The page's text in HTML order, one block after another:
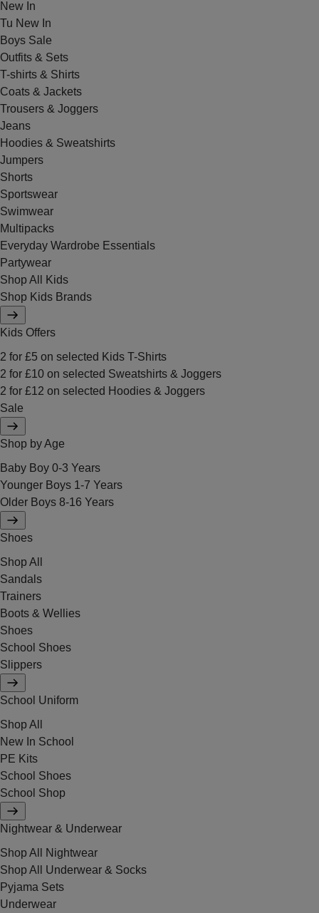
New In
Tu New In
Boys Sale
Outfits & Sets
T-shirts & Shirts
Coats & Jackets
Trousers & Joggers
Jeans
Hoodies & Sweatshirts
Jumpers
Shorts
Sportswear
Swimwear
Multipacks
Everyday Wardrobe Essentials
Partywear
Shop All Kids
Shop Kids Brands
Kids Offers
2 for £5 on selected Kids T-Shirts
2 for £10 on selected Sweatshirts & Joggers
2 for £12 on selected Hoodies & Joggers
Sale
Shop by Age
Baby Boy 0-3 Years
Younger Boys 1-7 Years
Older Boys 8-16 Years
Shoes
Shop All
Sandals
Trainers
Boots & Wellies
Shoes
School Shoes
Slippers
School Uniform
Shop All
New In School
PE Kits
School Shoes
School Shop
Nightwear & Underwear
Shop All Nightwear
Shop All Underwear & Socks
Pyjama Sets
Underwear